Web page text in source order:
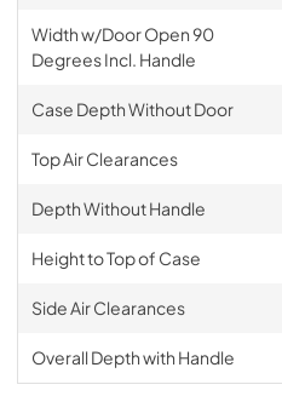
Width w/Door Open 90
Degrees Incl. Handle
Case Depth Without Door
Top Air Clearances
Depth Without Handle
Height to Top of Case
Side Air Clearances
Overall Depth with Handle